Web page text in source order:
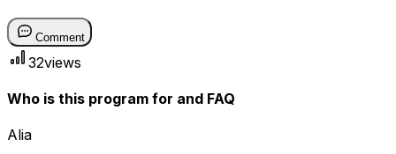
Comment
32views
Who is this program for and FAQ
Alia